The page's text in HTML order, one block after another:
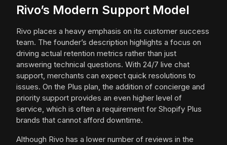
Rivo’s Modern Support Model
Rivo places a heavy emphasis on its customer success
team. The founder’s description highlights a focus on
driving actual retention metrics rather than just
answering technical questions. With 24/7 live chat
support, merchants can expect quick resolutions to
issues. On the Plus plan, the addition of concierge and
priority support provides an even higher level of
service, which is often a requirement for Shopify Plus
brands that cannot afford downtime.
Although Rivo has a lower number of reviews in the